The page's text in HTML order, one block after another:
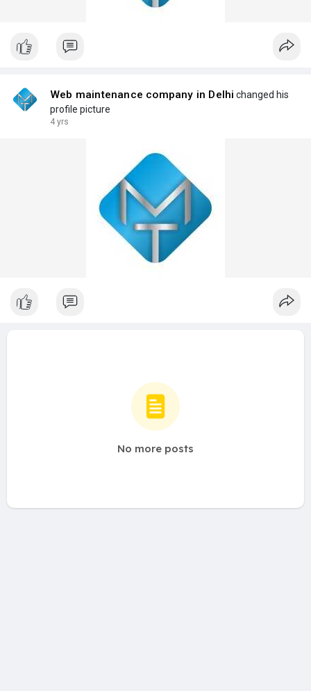
Web maintenance company in Delhi changed his
profile picture
4 yrs
No more posts